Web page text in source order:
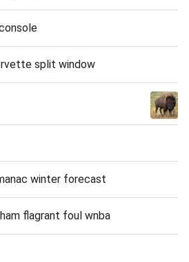
split window
winter forecast
flagrant foul wnba